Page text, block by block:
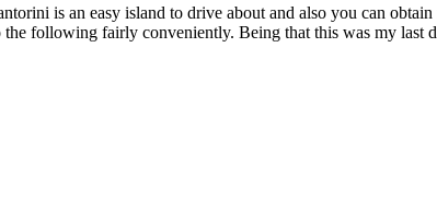
is an easy island to drive about and also you can
following fairly conveniently. Being that this was my last